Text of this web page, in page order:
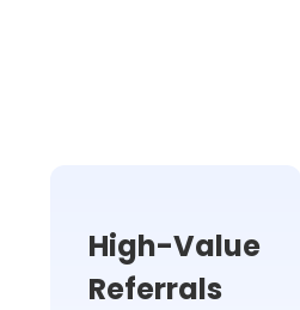
High-Value
Referrals